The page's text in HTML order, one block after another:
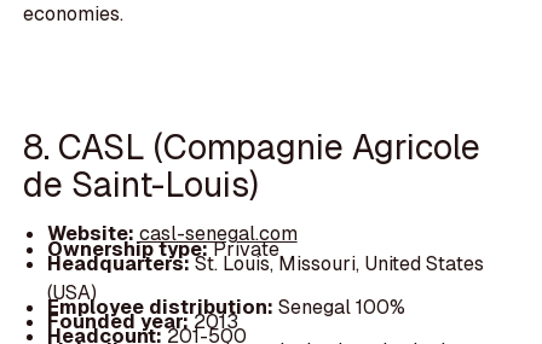
economies.
8. CASL (Compagnie Agricole
de Saint-Louis)
Website: casl-senegal.com
Ownership type:Private
Headquarters:St. Louis, Missouri, United States
(USA)
Employee distribution: Senegal 100%
Founded year:2013
Headcount:201-500